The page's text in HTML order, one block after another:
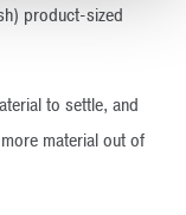
product-sized
to settle, and
material out of